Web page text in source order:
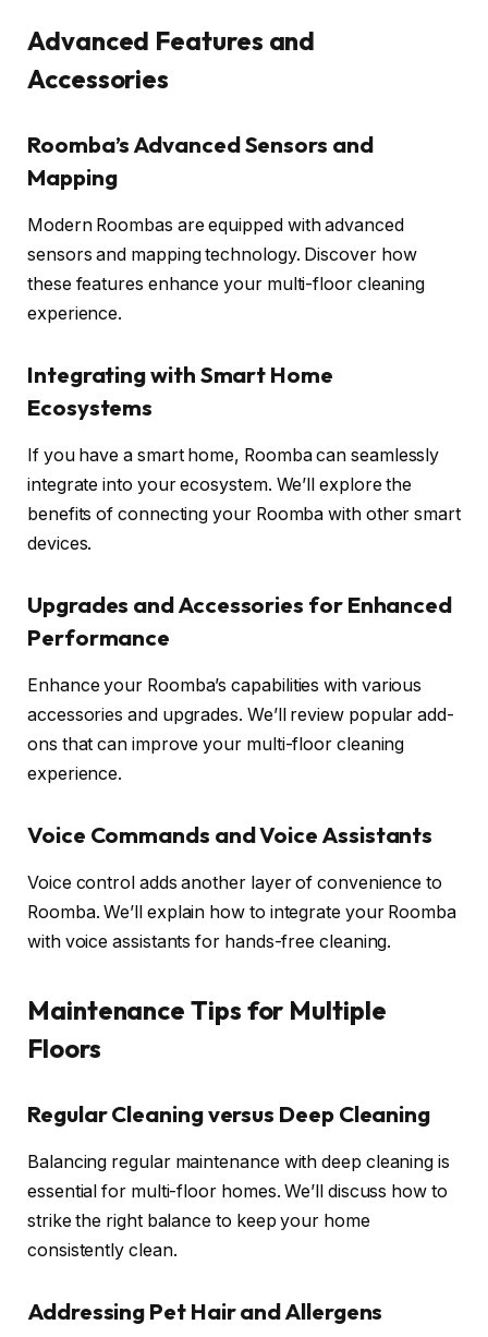
Advanced Features and
Accessories
Roomba’s Advanced Sensors and
Mapping
Modern Roombas are equipped with advanced
sensors and mapping technology. Discover how
these features enhance your multi-floor cleaning
experience.
Integrating with Smart Home
Ecosystems
If you have a smart home, Roomba can seamlessly
integrate into your ecosystem. We’ll explore the
benefits of connecting your Roomba with other smart
devices.
Upgrades and Accessories for Enhanced
Performance
Enhance your Roomba’s capabilities with various
accessories and upgrades. We’ll review popular add-
ons that can improve your multi-floor cleaning
experience.
Voice Commands and Voice Assistants
Voice control adds another layer of convenience to
Roomba. We’ll explain how to integrate your Roomba
with voice assistants for hands-free cleaning.
Maintenance Tips for Multiple
Floors
Regular Cleaning versus Deep Cleaning
Balancing regular maintenance with deep cleaning is
essential for multi-floor homes. We’ll discuss how to
strike the right balance to keep your home
consistently clean.
Addressing Pet Hair and Allergens